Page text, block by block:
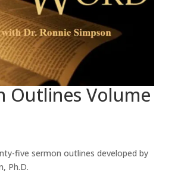
Outlines Volume
five sermon outlines developed by
Ph.D.